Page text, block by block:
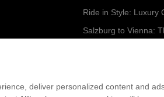
deliver personalized content and